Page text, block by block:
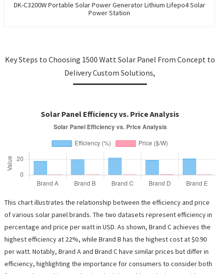
DK-C3200W Portable Solar Power Generator Lithium Lifepo4 Solar
Power Station
Key Steps to Choosing 1500 Watt Solar Panel From Concept to
Delivery Custom Solutions,
Solar Panel Efficiency vs. Price Analysis
This chart illustrates the relationship between the efficiency and price
of various solar panel brands. The two datasets represent efficiency in
percentage and price per watt in USD. As shown, Brand C achieves the
highest efficiency at 22%, while Brand B has the highest cost at $0.90
per watt. Notably, Brand A and Brand C have similar prices but differ in
efficiency, highlighting the importance for consumers to consider both